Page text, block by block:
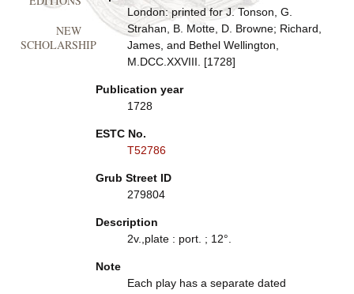
London: printed for J. Tonson, G.
Strahan, B. Motte, D. Browne; Richard,
James, and Bethel Wellington,
M.DCC.XXVIII. [1728]
Publication year
1728
ESTC No.
T52786
Grub Street ID
279804
Description
2v.,plate : port. ; 12°.
Note
Each play has a separate dated
NEW
SCHOLARSHIP